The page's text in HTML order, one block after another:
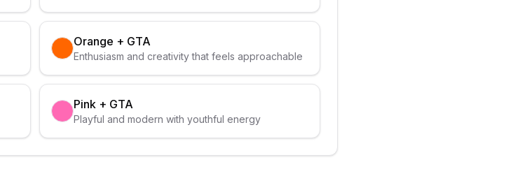
Orange + GTA
Enthusiasm and creativity that feels approachable
Pink + GTA
Playful and modern with youthful energy